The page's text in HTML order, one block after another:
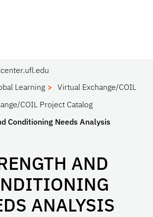
Learning
Virtual Exchange/COIL
COIL Project Catalog
Conditioning Needs Analysis
AND
ANALYSIS